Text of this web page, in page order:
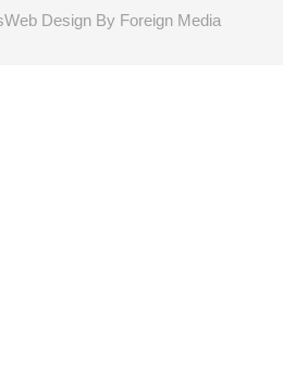
Web Design By Foreign Media